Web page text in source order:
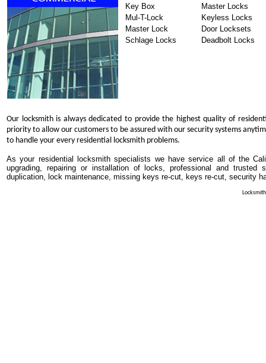
Key Box
Master Locks
Mul-T-Lock
Keyless Locks
Master Lock
Door Locksets
Schlage Locks
Deadbolt Locks
Our locksmith is always dedicated to provide the highest quality of
priority to allow our customers to be assured with our security systems
to handle your every residential locksmith problems.
As your residential locksmith specialists we have service all of the
upgrading, repairing or installation of locks, professional and
duplication, lock maintenance, missing keys re-cut, keys re-cut, security